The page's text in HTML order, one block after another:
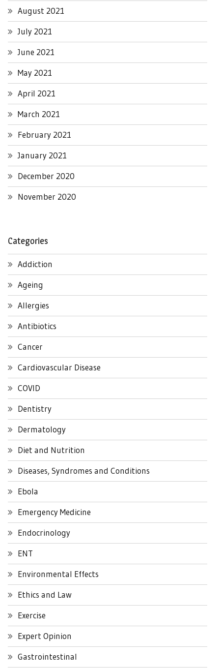
August 2021
July 2021
June 2021
May 2021
April 2021
March 2021
February 2021
January 2021
December 2020
November 2020
Categories
Addiction
Ageing
Allergies
Antibiotics
Cancer
Cardiovascular Disease
COVID
Dentistry
Dermatology
Diet and Nutrition
Diseases, Syndromes and Conditions
Ebola
Emergency Medicine
Endocrinology
ENT
Environmental Effects
Ethics and Law
Exercise
Expert Opinion
Gastrointestinal